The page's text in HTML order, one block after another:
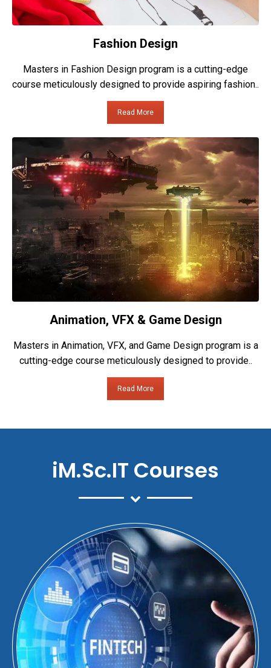
Fashion Design
Masters in Fashion Design program is a cutting-edge
course meticulously designed to provide aspiring fashion..
Read More
Animation, VFX & Game Design
Masters in Animation, VFX, and Game Design program is a
cutting-edge course meticulously designed to provide..
Read More
iM.Sc.IT Courses